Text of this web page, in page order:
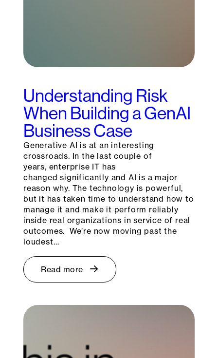
Understanding Risk
When Building a GenAI
Business Case
Generative AI is at an interesting
crossroads. In the last couple of
years, enterprise IT has
changed significantly and AI is a major
reason why. The technology is powerful,
but it has taken time to understand how to
manage it and make it perform reliably
inside real organizations in service of real
outcomes. We’re now moving past the
loudest…
Read more